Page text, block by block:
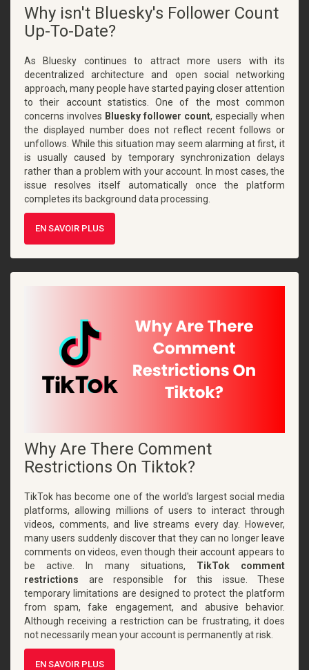
Why isn't Bluesky's Follower Count
Up-To-Date?
As Bluesky continues to attract more users with its
decentralized architecture and open social networking
approach, many people have started paying closer attention
to their account statistics. One of the most common
concerns involves Bluesky follower count, especially when
the displayed number does not reflect recent follows or
unfollows. While this situation may seem alarming at first, it
is usually caused by temporary synchronization delays
rather than a problem with your account. In most cases, the
issue resolves itself automatically once the platform
completes its background data processing.
EN SAVOIR PLUS
Why Are There Comment
Restrictions On Tiktok?
TikTok has become one of the world's largest social media
platforms, allowing millions of users to interact through
videos, comments, and live streams every day. However,
many users suddenly discover that they can no longer leave
comments on videos, even though their account appears to
be active. In many situations, TikTok comment
restrictions are responsible for this issue. These
temporary limitations are designed to protect the platform
from spam, fake engagement, and abusive behavior.
Although receiving a restriction can be frustrating, it does
not necessarily mean your account is permanently at risk.
EN SAVOIR PLUS